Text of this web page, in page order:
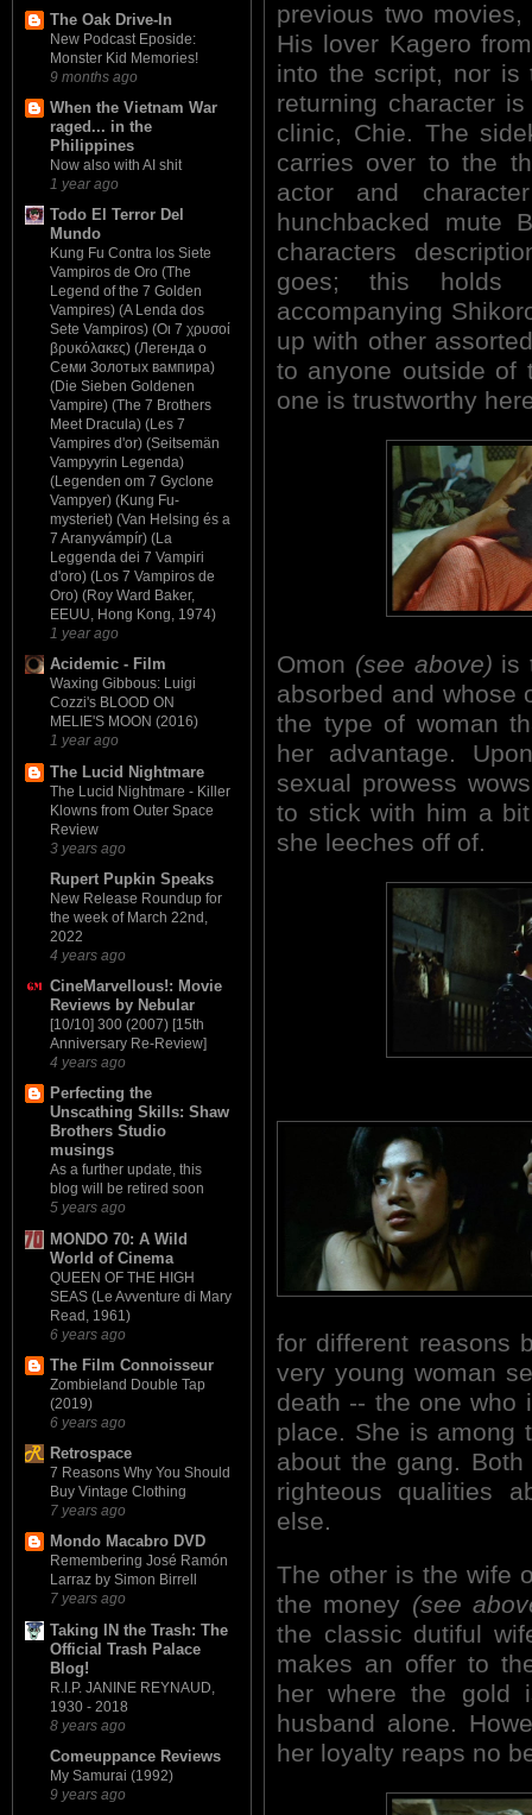
The Oak Drive-In
New Podcast Eposide:
Monster Kid Memories!
9 months ago
When the Vietnam War
raged... in the
Philippines
Now also with AI shit
1 year ago
Todo El Terror Del
Mundo
Kung Fu Contra los Siete
Vampiros de Oro (The
Legend of the 7 Golden
Vampires) (A Lenda dos
Sete Vampiros) (Οι 7 χρυσοί
βρυκόλακες) (Легенда о
Семи Золотых вампира)
(Die Sieben Goldenen
Vampire) (The 7 Brothers
Meet Dracula) (Les 7
Vampires d'or) (Seitsemän
Vampyyrin Legenda)
(Legenden om 7 Gyclone
Vampyer) (Kung Fu-
mysteriet) (Van Helsing és a
7 Aranyvámpír) (La
Leggenda dei 7 Vampiri
d'oro) (Los 7 Vampiros de
Oro) (Roy Ward Baker,
EEUU, Hong Kong, 1974)
1 year ago
Acidemic - Film
Waxing Gibbous: Luigi
Cozzi's BLOOD ON
MELIE'S MOON (2016)
1 year ago
The Lucid Nightmare
The Lucid Nightmare - Killer
Klowns from Outer Space
Review
3 years ago
Rupert Pupkin Speaks
New Release Roundup for
the week of March 22nd,
2022
4 years ago
CineMarvellous!: Movie
Reviews by Nebular
[10/10] 300 (2007) [15th
Anniversary Re-Review]
4 years ago
Perfecting the
Unscathing Skills: Shaw
Brothers Studio
musings
As a further update, this
blog will be retired soon
5 years ago
MONDO 70: A Wild
World of Cinema
QUEEN OF THE HIGH
SEAS (Le Avventure di Mary
Read, 1961)
6 years ago
The Film Connoisseur
Zombieland Double Tap
(2019)
6 years ago
Retrospace
7 Reasons Why You Should
Buy Vintage Clothing
7 years ago
Mondo Macabro DVD
Remembering José Ramón
Larraz by Simon Birrell
7 years ago
Taking IN the Trash: The
Official Trash Palace
Blog!
R.I.P. JANINE REYNAUD,
1930 - 2018
8 years ago
Comeuppance Reviews
My Samurai (1992)
9 years ago
previous two
His lover Kagero
into the script, nor is
returning character
clinic, Chie. The
carries over to the
actor and
hunchbacked mute
characters
goes; this holds
accompanying
up with other
to anyone outside of
one is trustworthy
Omon (see above) is
absorbed and whose
the type of woman
her advantage.
sexual prowess
to stick with him a
she leeches off of.
for different reasons
very young woman
death -- the one who
place. She is among
about the gang.
righteous qualities
else.
The other is the wife
the money (see
the classic dutiful
makes an offer to
her where the gold
husband alone.
her loyalty reaps no